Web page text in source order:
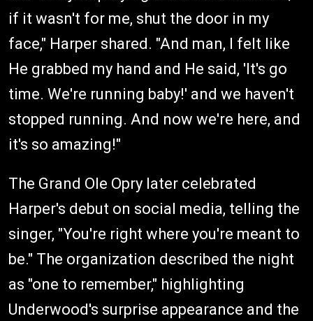
if it wasn't for me, shut the door in my
face," Harper shared. "And man, I felt like
He grabbed my hand and He said, 'It's go
time. We're running baby!' and we haven't
stopped running. And now we're here, and
it's so amazing!"
The Grand Ole Opry later celebrated
Harper's debut on social media, telling the
singer, "You're right where you're meant to
be." The organization described the night
as "one to remember," highlighting
Underwood's surprise appearance and the